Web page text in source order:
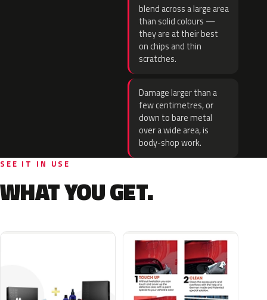
blend across a large area
than solid colours —
they are at their best
on chips and thin
scratches.
Damage larger than a
few centimetres, or
down to bare metal
over a wide area, is
body-shop work.
SEE IT IN USE
WHAT YOU GET.